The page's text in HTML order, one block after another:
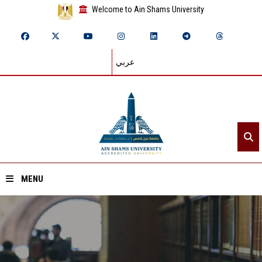
Welcome to Ain Shams University
عربي
MENU
Home
About ASU